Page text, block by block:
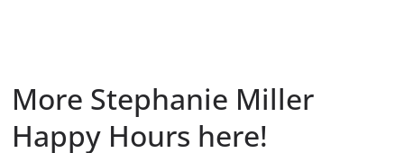
More Stephanie Miller
Happy Hours here!